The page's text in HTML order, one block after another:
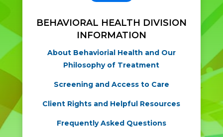
BEHAVIORAL HEALTH DIVISION
INFORMATION
About Behaviorial Health and Our
Philosophy of Treatment
Screening and Access to Care
Client Rights and Helpful Resources
Frequently Asked Questions